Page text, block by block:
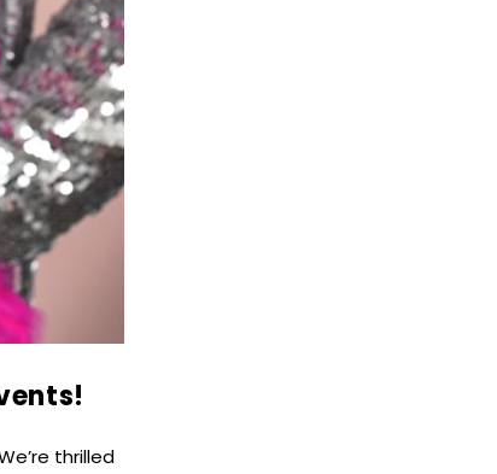
thrilled